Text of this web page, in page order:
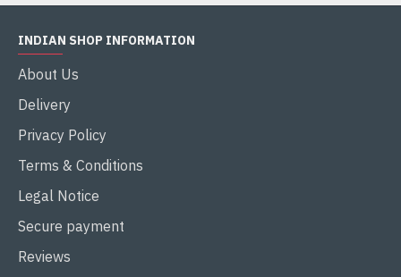
INDIAN SHOP INFORMATION
About Us
Delivery
Privacy Policy
Terms & Conditions
Legal Notice
Secure payment
Reviews